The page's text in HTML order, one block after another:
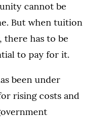
cannot be
But when tuition
there has to be
to pay for it.
been under
rising costs and